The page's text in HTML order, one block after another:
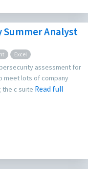
Summer Analyst
Excel
assessment for
meet lots of company
the c suite Read full